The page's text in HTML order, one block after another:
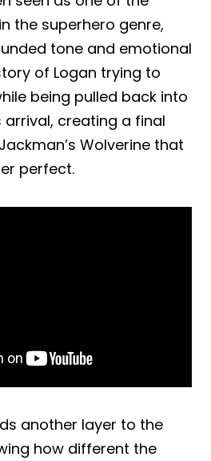
the superhero genre,
tone and emotional
of Logan trying to
being pulled back into
arrival, creating a final
Wolverine that
perfect.
another layer to the
how different the